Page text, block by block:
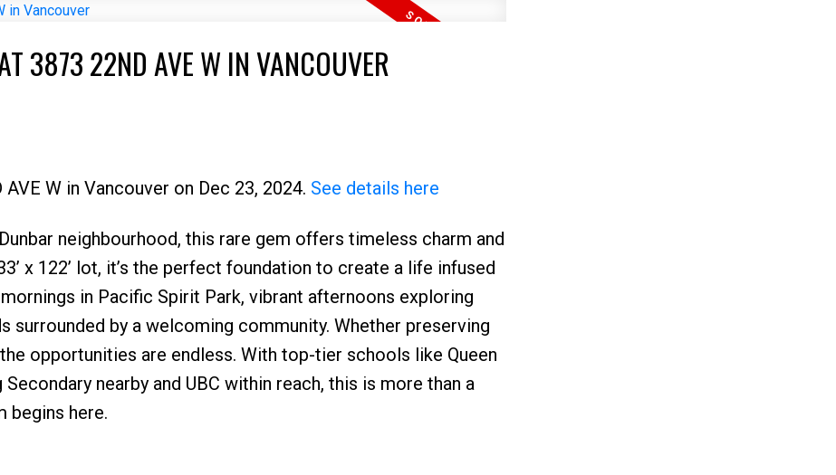
3873 22ND AVE W IN VANCOUVER
W in Vancouver on Dec 23, 2024. See details here
neighbourhood, this rare gem offers timeless charm and
x 122’ lot, it’s the perfect foundation to create a life infused
in Pacific Spirit Park, vibrant afternoons exploring
surrounded by a welcoming community. Whether preserving
opportunities are endless. With top-tier schools like Queen
nearby and UBC within reach, this is more than a
begins here.